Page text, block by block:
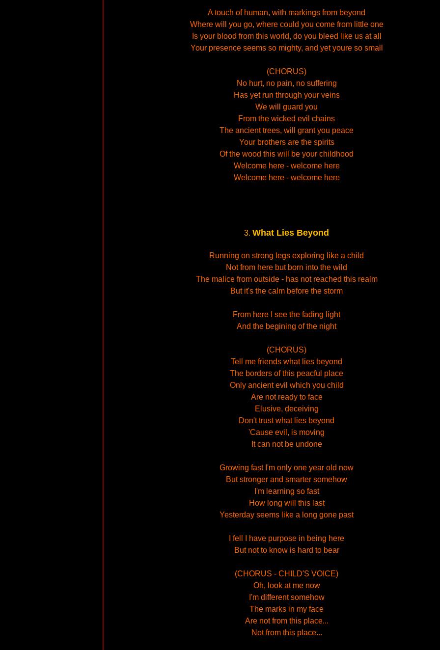
A touch of human, with markings from beyond
Where will you go, where could you come from little one
Is your blood from this world, do you bleed like us at all
Your presence seems so mighty, and yet youre so small
(CHORUS)
No hurt, no pain, no suffering
Has yet run through your veins
We will guard you
From the wicked evil chains
The ancient trees, will grant you peace
Your brothers are the spirits
Of the wood this will be your childhood
Welcome here - welcome here
Welcome here - welcome here
3. What Lies Beyond
Running on strong legs exploring like a child
Not from here but born into the wild
The malice from outside - has not reached this realm
But it's the calm before the storm
From here I see the fading light
And the begining of the night
(CHORUS)
Tell me friends what lies beyond
The borders of this peacful place
Only ancient evil which you child
Are not ready to face
Elusive, deceiving
Don't trust what lies beyond
'Cause evil, is moving
It can not be undone
Growing fast I'm only one year old now
But stronger and smarter somehow
I'm learning so fast
How long will this last
Yesterday seems like a long gone past
I fell I have purpose in being here
But not to know is hard to bear
(CHORUS - CHILD'S VOICE)
Oh, look at me now
I'm different somehow
The marks in my face
Are not from this place...
Not from this place...